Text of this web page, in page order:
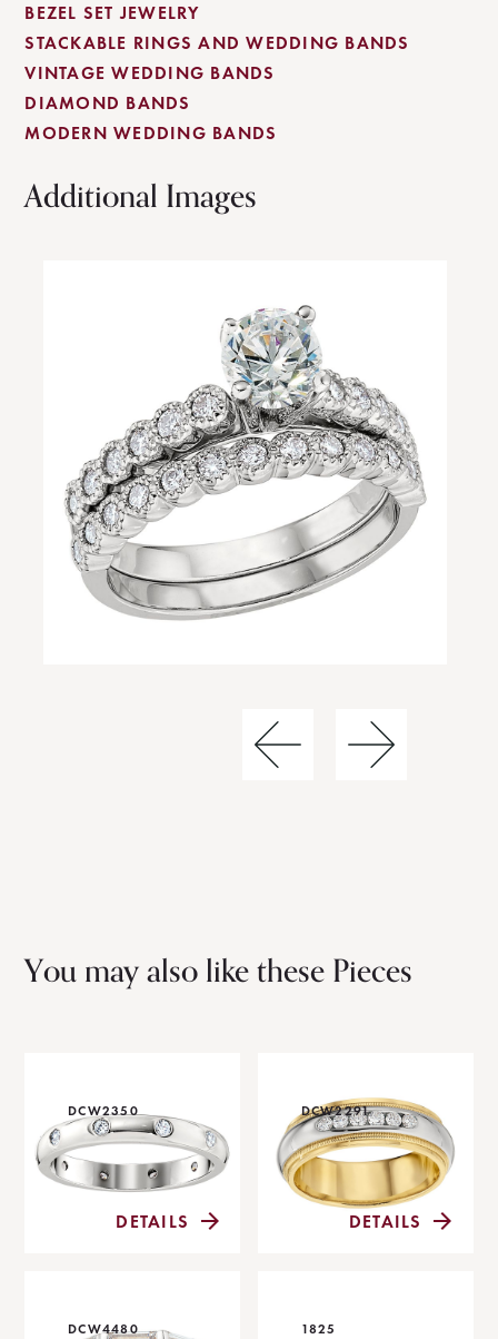
BEZEL SET JEWELRY
STACKABLE RINGS AND WEDDING BANDS
VINTAGE WEDDING BANDS
DIAMOND BANDS
MODERN WEDDING BANDS
Additional Images
You may also like these Pieces
DCW2350
DETAILS
DCW2291
DETAILS
DCW4480 1825